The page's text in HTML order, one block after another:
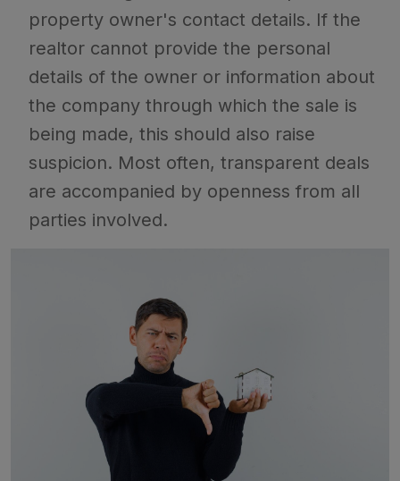
property owner's contact details. If the
realtor cannot provide the personal
details of the owner or information about
the company through which the sale is
being made, this should also raise
suspicion. Most often, transparent deals
are accompanied by openness from all
parties involved.